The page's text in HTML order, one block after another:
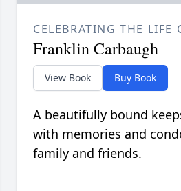
CELEBRATING THE LIFE
Franklin Carbaugh
View Book Buy Book
A beautifully bound
with memories and
family and friends.